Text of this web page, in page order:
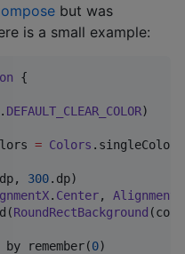
but was
is a small example:
{
. DEFAULT_CLEAR_COLOR)
= Colors
300.dp)
. Center, AlignmentY
RoundRectBackground
remember(0)